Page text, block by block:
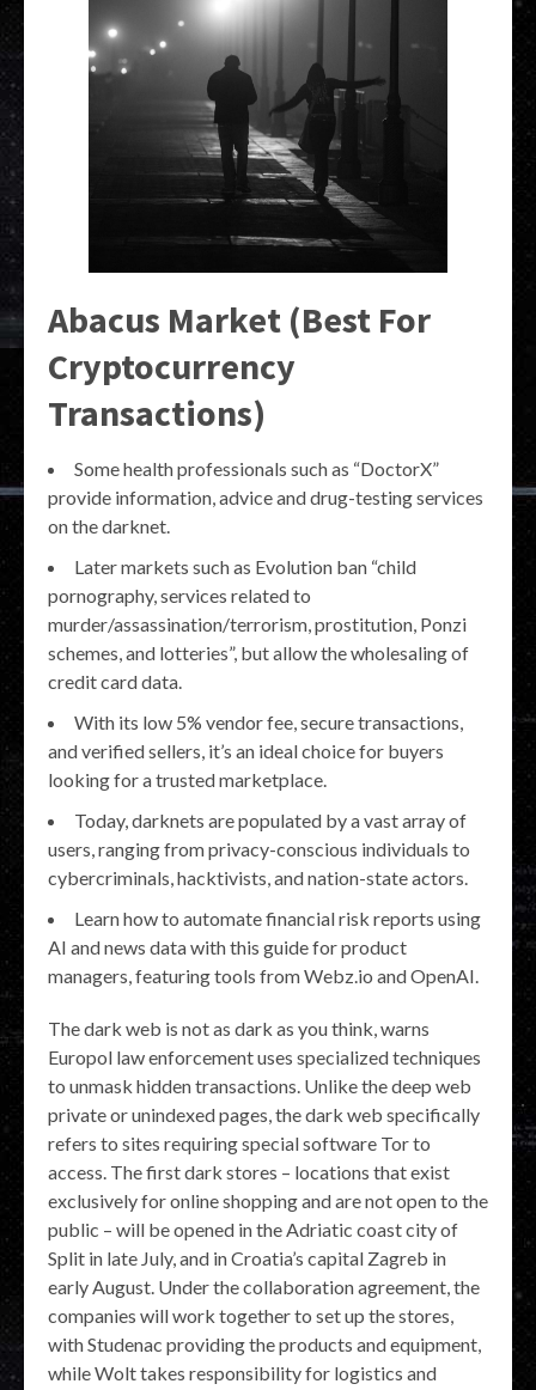
Abacus Market (Best For
Cryptocurrency
Transactions)
Some health professionals such as “DoctorX”
provide information, advice and drug-testing services
on the darknet.
Later markets such as Evolution ban “child
pornography, services related to
murder/assassination/terrorism, prostitution, Ponzi
schemes, and lotteries”, but allow the wholesaling of
credit card data.
With its low 5% vendor fee, secure transactions,
and verified sellers, it’s an ideal choice for buyers
looking for a trusted marketplace.
Today, darknets are populated by a vast array of
users, ranging from privacy-conscious individuals to
cybercriminals, hacktivists, and nation-state actors.
Learn how to automate financial risk reports using
AI and news data with this guide for product
managers, featuring tools from Webz.io and OpenAI.
The dark web is not as dark as you think, warns
Europol law enforcement uses specialized techniques
to unmask hidden transactions. Unlike the deep web
private or unindexed pages, the dark web specifically
refers to sites requiring special software Tor to
access. The first dark stores – locations that exist
exclusively for online shopping and are not open to the
public – will be opened in the Adriatic coast city of
Split in late July, and in Croatia’s capital Zagreb in
early August. Under the collaboration agreement, the
companies will work together to set up the stores,
with Studenac providing the products and equipment,
while Wolt takes responsibility for logistics and